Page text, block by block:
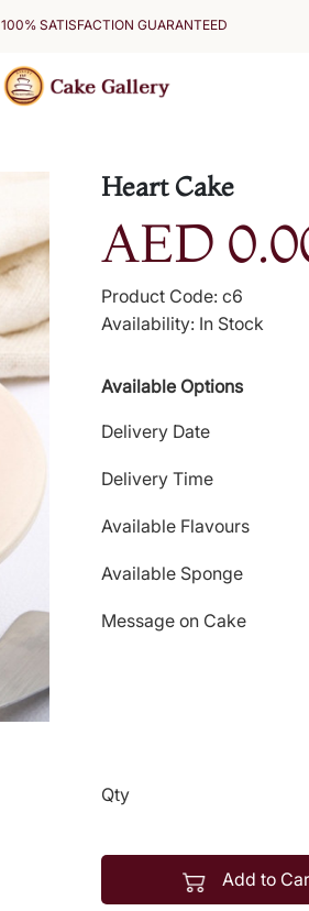
100% SATISFACTION GUARANTEED
Heart Cake
AED
Product Code: c6
Availability: In Stock
Available Options
Delivery Date
Delivery Time
Available Flavours
Available Sponge
Message on Cake
Qty
Add to